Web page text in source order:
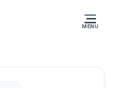
MENU